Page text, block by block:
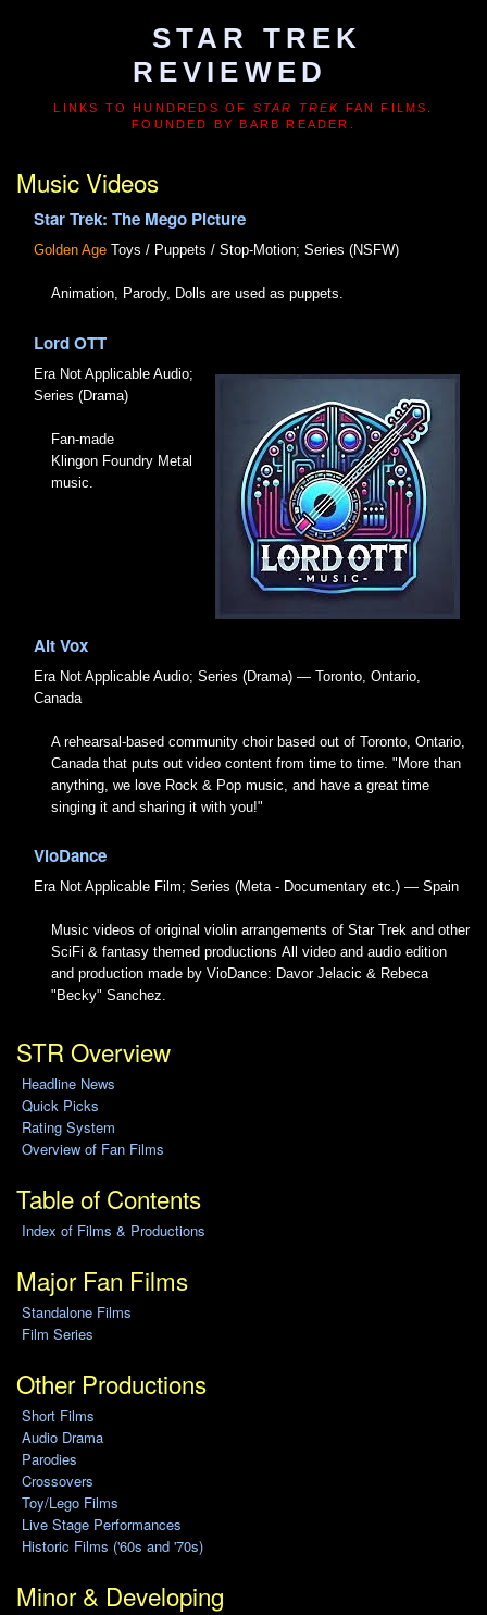
STAR TREK
REVIEWED
LINKS TO HUNDREDS OF STAR TREK FAN FILMS.
FOUNDED BY BARB READER.
Music Videos
Star Trek: The Mego Picture
Golden Age Toys / Puppets / Stop-Motion; Series (NSFW)
Animation, Parody, Dolls are used as puppets.
Lord OTT
Era Not Applicable Audio;
Series (Drama)
Fan-made
Klingon Foundry Metal
music.
Alt Vox
Era Not Applicable Audio; Series (Drama) — Toronto, Ontario,
Canada
A rehearsal-based community choir based out of Toronto, Ontario,
Canada that puts out video content from time to time. "More than
anything, we love Rock & Pop music, and have a great time
singing it and sharing it with you!"
VioDance
Era Not Applicable Film; Series (Meta - Documentary etc.) — Spain
Music videos of original violin arrangements of Star Trek and other
SciFi & fantasy themed productions All video and audio edition
and production made by VioDance: Davor Jelacic & Rebeca
"Becky" Sanchez.
STR Overview
Headline News
Quick Picks
Rating System
Overview of Fan Films
Table of Contents
Index of Films & Productions
Major Fan Films
Standalone Films
Film Series
Other Productions
Short Films
Audio Drama
Parodies
Crossovers
Toy/Lego Films
Live Stage Performances
Historic Films ('60s and '70s)
Minor & Developing